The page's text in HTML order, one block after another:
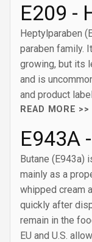
E209 -
Heptylparaben
paraben family.
growing, but its
and is
and product
READ MORE >>
E943A
Butane (E943a)
mainly as a
whipped cream
quickly after
remain in the
EU and U.S.